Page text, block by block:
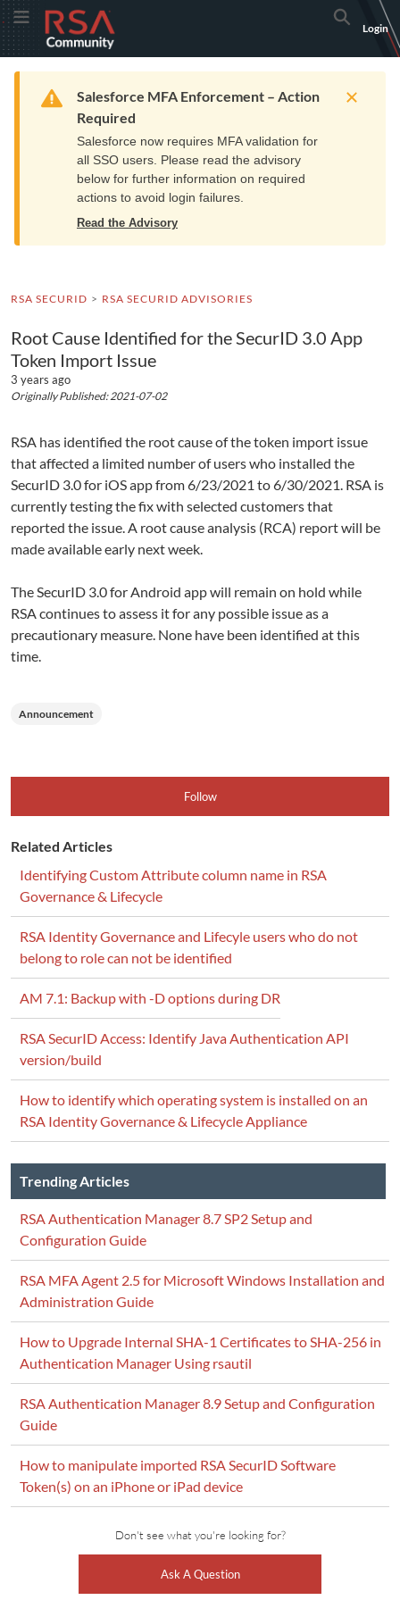
Skip
to
Navigation
Skip
to
Main
Toggle MenuRSA
Community
logo.
home
page.
Search
Login
Home Resources Training Get Support
Warning
Salesforce MFA Enforcement – Action
Required
Salesforce now requires MFA validation for
all SSO users. Please read the advisory
below for further information on required
actions to avoid login failures.
Read the Advisory
RSA SECURID RSA SECURID ADVISORIES
Root Cause Identified for the SecurID 3.0 App
Token Import Issue
3 years ago
Originally Published: 2021-07-02
RSA has identified the root cause of the token import issue
that affected a limited number of users who installed the
SecurID 3.0 for iOS app from 6/23/2021 to 6/30/2021. RSA is
currently testing the fix with selected customers that
reported the issue. A root cause analysis (RCA) report will be
made available early next week.
The SecurID 3.0 for Android app will remain on hold while
RSA continues to assess it for any possible issue as a
precautionary measure. None have been identified at this
time.
Announcement
Follow
Related Articles
Identifying Custom Attribute column name in RSA
Governance & Lifecycle
RSA Identity Governance and Lifecyle users who do not
belong to role can not be identified
AM 7.1: Backup with -D options during DR
RSA SecurID Access: Identify Java Authentication API
version/build
How to identify which operating system is installed on an
RSA Identity Governance & Lifecycle Appliance
Trending Articles
RSA Authentication Manager 8.7 SP2 Setup and
Configuration Guide
RSA MFA Agent 2.5 for Microsoft Windows Installation and
Administration Guide
How to Upgrade Internal SHA-1 Certificates to SHA-256 in
Authentication Manager Using rsautil
RSA Authentication Manager 8.9 Setup and Configuration
Guide
How to manipulate imported RSA SecurID Software
Token(s) on an iPhone or iPad device
Don't see what you're looking for?
Ask A Question